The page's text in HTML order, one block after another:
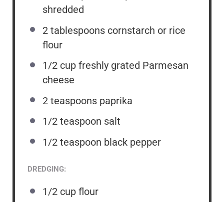
shredded
2 tablespoons cornstarch or rice
flour
1/2 cup freshly grated Parmesan
cheese
2 teaspoons paprika
1/2 teaspoon salt
1/2 teaspoon black pepper
DREDGING:
1/2 cup flour